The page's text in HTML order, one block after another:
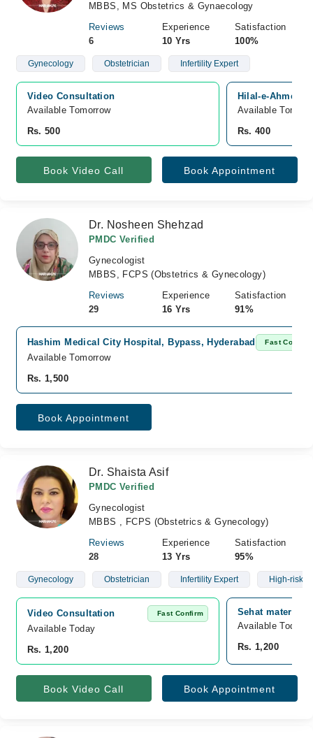
MBBS, MS Obstetrics & Gynaecology
Reviews
6
Experience
10 Yrs
Satisfaction
100%
Gynecology Obstetrician Infertility Expert
Video Consultation
Available Tomorrow
Rs. 500
Hilal-e-Ahmer
Available
Rs. 400
Book Video Call Book Appointment
Dr. Nosheen Shehzad
PMDC Verified
Gynecologist
MBBS, FCPS (Obstetrics & Gynecology)
Reviews
29
Experience
16 Yrs
Satisfaction
91%
Hashim Medical City Hospital, Bypass, Hyderabad Fast Confirm
Available Tomorrow
Rs. 1,500
Book Appointment
Dr. Shaista Asif
PMDC Verified
Gynecologist
MBBS , FCPS (Obstetrics & Gynecology)
Reviews
28
Experience
13 Yrs
Satisfaction
95%
Gynecology Obstetrician Infertility Expert High-risk
Video Consultation Fast Confirm
Available Today
Rs. 1,200
Sehat
Available Today
Rs. 1,200
Book Video Call Book Appointment